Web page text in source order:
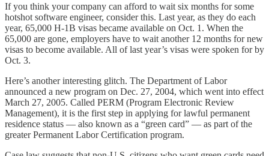
If you think your company can afford to wait six months for some
hotshot software engineer, consider this. Last year, as they do each
year, 65,000 H-1B visas became available on Oct. 1. When the
65,000 are gone, employers have to wait another 12 months for new
visas to become available. All of last year’s visas were spoken for by
Oct. 3.
Here’s another interesting glitch. The Department of Labor
announced a new program on Dec. 27, 2004, which went into effect
March 27, 2005. Called PERM (Program Electronic Review
Management), it is the first step in applying for lawful permanent
residence status — also known as a “green card” — as part of the
greater Permanent Labor Certification program.